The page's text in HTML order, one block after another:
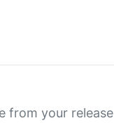
from your release